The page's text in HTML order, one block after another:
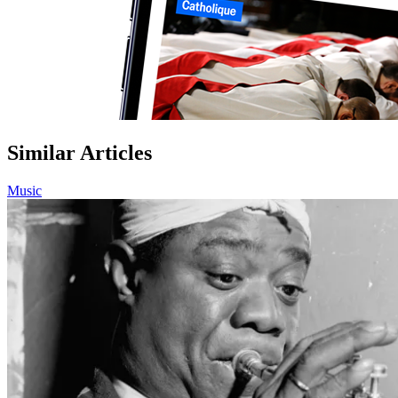
Similar Articles
Music